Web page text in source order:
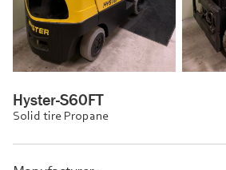
Hyster-S60FT
Solid tire Propane